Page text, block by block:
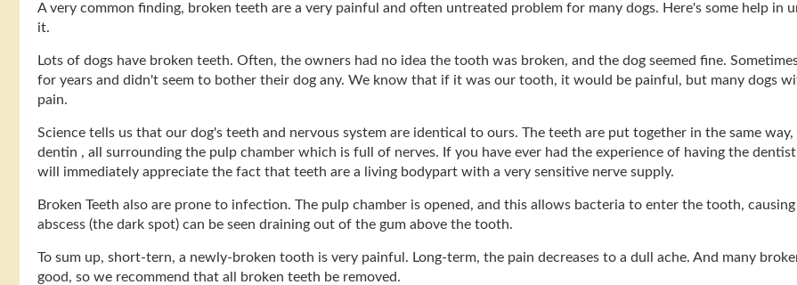
A very common finding, broken teeth are a very painful and often untreated problem for many dogs. Here's some help
it.
Lots of dogs have broken teeth. Often, the owners had no idea the tooth was broken, and the dog seemed fine.
for years and didn't seem to bother their dog any. We know that if it was our tooth, it would be painful, but many dogs
pain.
Science tells us that our dog's teeth and nervous system are identical to ours. The teeth are put together in the same
dentin , all surrounding the pulp chamber which is full of nerves. If you have ever had the experience of having the
will immediately appreciate the fact that teeth are a living bodypart with a very sensitive nerve supply.
Broken Teeth also are prone to infection. The pulp chamber is opened, and this allows bacteria to enter the tooth,
abscess (the dark spot) can be seen draining out of the gum above the tooth.
To sum up, short-tern, a newly-broken tooth is very painful. Long-term, the pain decreases to a dull ache. And many
good, so we recommend that all broken teeth be removed.